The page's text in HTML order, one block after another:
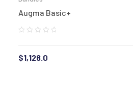
Augma Basic+
$1,128.0